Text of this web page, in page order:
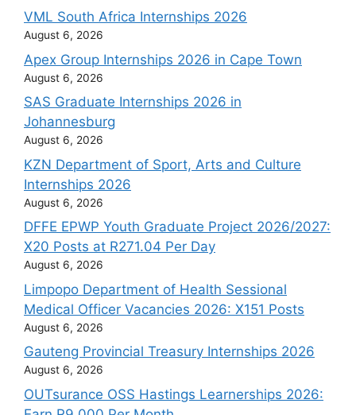
VML South Africa Internships 2026
August 6, 2026
Apex Group Internships 2026 in Cape Town
August 6, 2026
SAS Graduate Internships 2026 in
Johannesburg
August 6, 2026
KZN Department of Sport, Arts and Culture
Internships 2026
August 6, 2026
DFFE EPWP Youth Graduate Project 2026/2027:
X20 Posts at R271.04 Per Day
August 6, 2026
Limpopo Department of Health Sessional
Medical Officer Vacancies 2026: X151 Posts
August 6, 2026
Gauteng Provincial Treasury Internships 2026
August 6, 2026
OUTsurance OSS Hastings Learnerships 2026: